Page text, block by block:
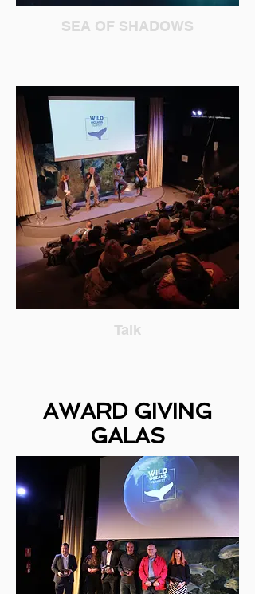
SEA OF SHADOWS
Talk
AWARD GIVING
GALAS